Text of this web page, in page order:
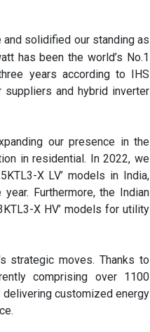
solidified our standing as
has been the world’s No.1
years according to IHS
and hybrid inverter
our presence in the
in residential. In 2022, we
X LV’ models in India,
Furthermore, the Indian
X HV’ models for utility
strategic moves. Thanks to
comprising over 1100
customized energy